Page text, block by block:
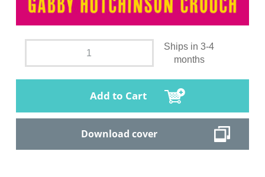
Ships in 3-4
months
Add to Cart
Download cover